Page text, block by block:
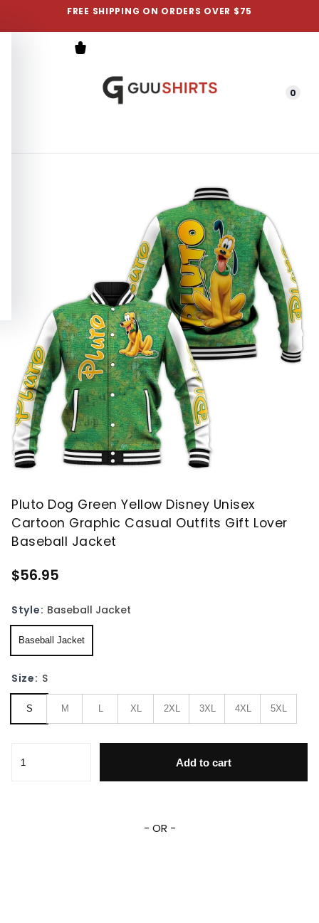
FREE SHIPPING ON ORDERS OVER $75
Menu 0
Pluto Dog Green Yellow Disney Unisex
Cartoon Graphic Casual Outfits Gift Lover
Baseball Jacket
$56.95
Style: Baseball Jacket
Baseball Jacket
Size: S
S M L XL 2XL 3XL 4XL 5XL
Add to cart
- OR -